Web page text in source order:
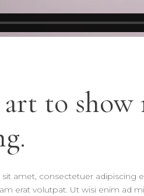
to show
amet, consectetuer adipiscing
erat volutpat. Ut wisi enim ad